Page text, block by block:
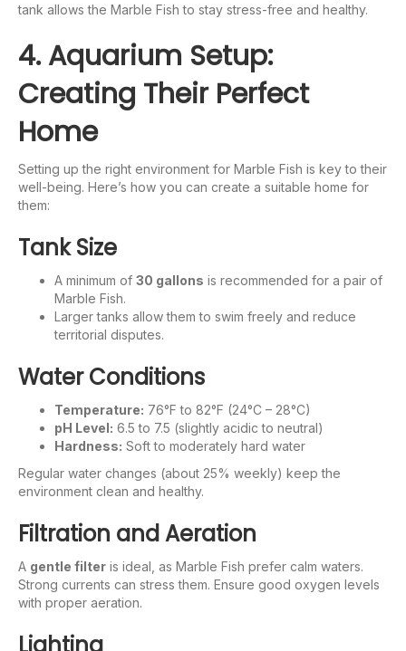
tank allows the Marble Fish to stay stress-free and healthy.
4. Aquarium Setup:
Creating Their Perfect
Home
Setting up the right environment for Marble Fish is key to their
well-being. Here’s how you can create a suitable home for
them:
Tank Size
A minimum of 30 gallons is recommended for a pair of
Marble Fish.
Larger tanks allow them to swim freely and reduce
territorial disputes.
Water Conditions
Temperature: 76°F to 82°F (24°C – 28°C)
pH Level: 6.5 to 7.5 (slightly acidic to neutral)
Hardness: Soft to moderately hard water
Regular water changes (about 25% weekly) keep the
environment clean and healthy.
Filtration and Aeration
A gentle filter is ideal, as Marble Fish prefer calm waters.
Strong currents can stress them. Ensure good oxygen levels
with proper aeration.
Lighting